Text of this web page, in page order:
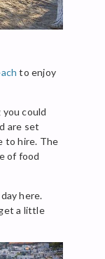
to enjoy
you could
are set
to hire. The
of food
here.
a little